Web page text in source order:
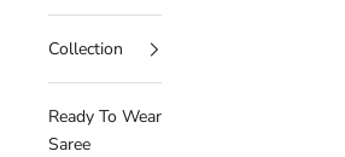
Collection
Ready To Wear
Saree